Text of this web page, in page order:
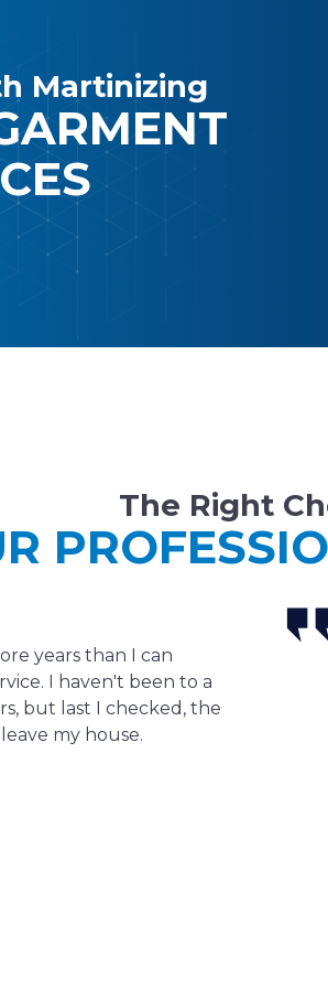
Martinizing
The Right
years than I can
I haven't been to a
but last I checked, the
my house.